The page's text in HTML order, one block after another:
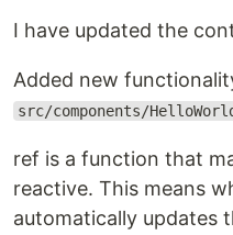
I have updated the
Added new
src/components/
ref is a function that
reactive. This means
automatically updates